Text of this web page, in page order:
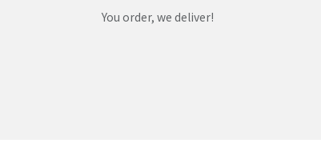
You order, we deliver!